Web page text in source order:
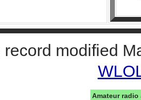
record modified
Amateur